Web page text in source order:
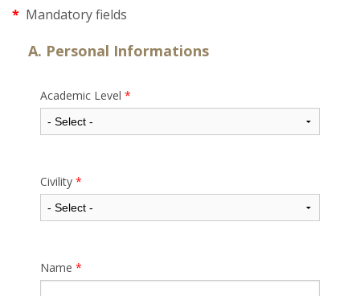
CONTACT US
ARTICLES
* Mandatory fields
A. Personal Informations
Academic Level *
Civility *
Name *